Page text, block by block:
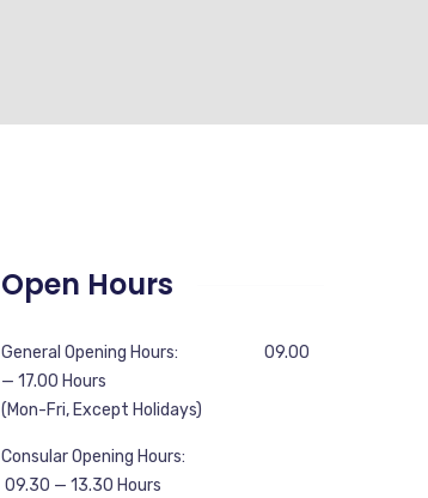
Open Hours
General Opening Hours: 09.00
— 17.00 Hours
(Mon-Fri, Except Holidays)
Consular Opening Hours:
09.30 — 13.30 Hours